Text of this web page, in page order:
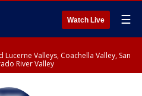
Watch Live ☰
Lucerne Valleys, Coachella Valley, San
River Valley